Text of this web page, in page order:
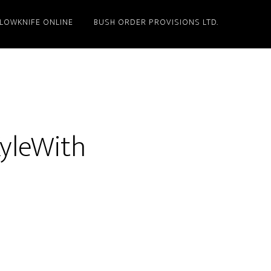
ONLINE BUSH ORDER PROVISIONS LTD.